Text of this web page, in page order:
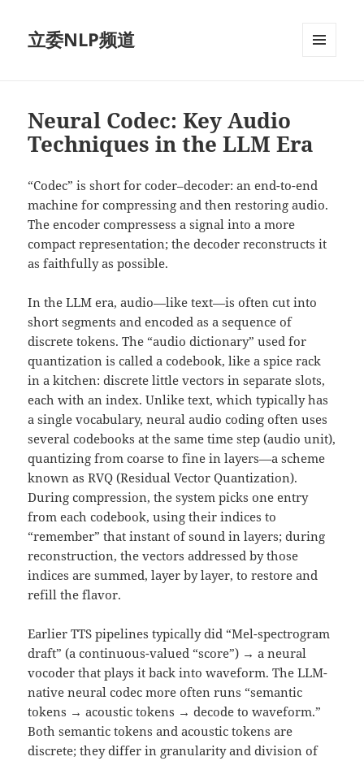
立委NLP频道
Neural Codec: Key Audio
Techniques in the LLM Era
“Codec” is short for coder–decoder: an end-to-end
machine for compressing and then restoring audio.
The encoder compressess a signal into a more
compact representation; the decoder reconstructs it
as faithfully as possible.
In the LLM era, audio—like text—is often cut into
short segments and encoded as a sequence of
discrete tokens. The “audio dictionary” used for
quantization is called a codebook, like a spice rack
in a kitchen: discrete little vectors in separate slots,
each with an index. Unlike text, which typically has
a single vocabulary, neural audio coding often uses
several codebooks at the same time step (audio unit),
quantizing from coarse to fine in layers—a scheme
known as RVQ (Residual Vector Quantization).
During compression, the system picks one entry
from each codebook, using their indices to
“remember” that instant of sound in layers; during
reconstruction, the vectors addressed by those
indices are summed, layer by layer, to restore and
refill the flavor.
Earlier TTS pipelines typically did “Mel-spectrogram
draft” (a continuous-valued “score”) → a neural
vocoder that plays it back into waveform. The LLM-
native neural codec more often runs “semantic
tokens → acoustic tokens → decode to waveform.”
Both semantic tokens and acoustic tokens are
discrete; they differ in granularity and division of